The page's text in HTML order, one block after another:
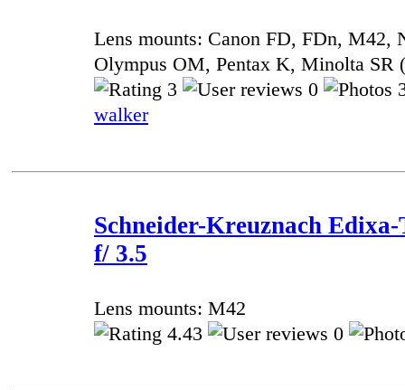
Lens mounts: Canon FD, FDn, M42,
Olympus OM, Pentax K, Minolta SR
3
0
walker
Schneider-Kreuznach
f/ 3.5
Lens mounts: M42
4.43
0